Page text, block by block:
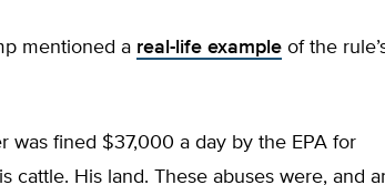
mentioned a real-life example of the
was fined $37,000 a day by the EPA for
cattle. His land. These abuses were, and